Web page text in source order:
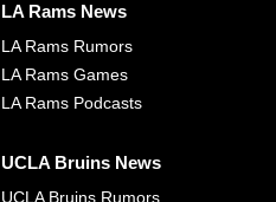
LA Rams News
LA Rams Rumors
LA Rams Games
LA Rams Podcasts
UCLA Bruins News
UCLA Bruins Rumors